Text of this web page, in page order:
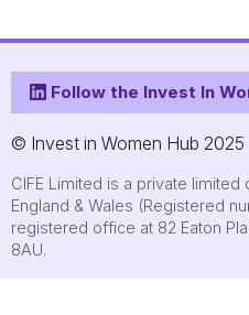
Follow the Invest In
© Invest in Women Hub 2025
CIFE Limited is a private
England & Wales (Registered
registered office at 82 Eaton
8AU.